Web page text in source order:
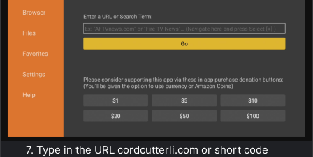
7. Type in the URL cordcutterli.com or short code